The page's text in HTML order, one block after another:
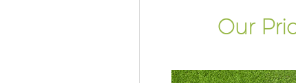
Our